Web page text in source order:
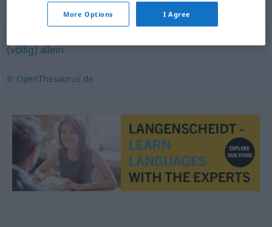
Synonyms for "mutterseelenallein"
(völlig) allein
© OpenThesaurus.de
More Options I Agree